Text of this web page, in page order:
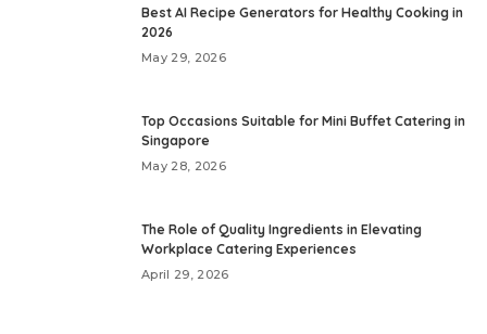
Best AI Recipe Generators for Healthy Cooking in
2026
May 29, 2026
Top Occasions Suitable for Mini Buffet Catering in
Singapore
May 28, 2026
The Role of Quality Ingredients in Elevating
Workplace Catering Experiences
April 29, 2026